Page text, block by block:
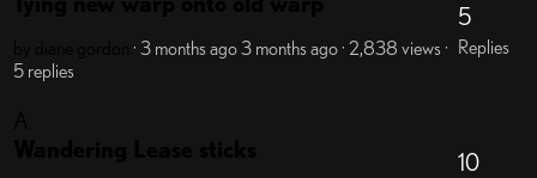
· 3 months ago3 months ago· 2,838 views ·
5 replies
5
Replies
10